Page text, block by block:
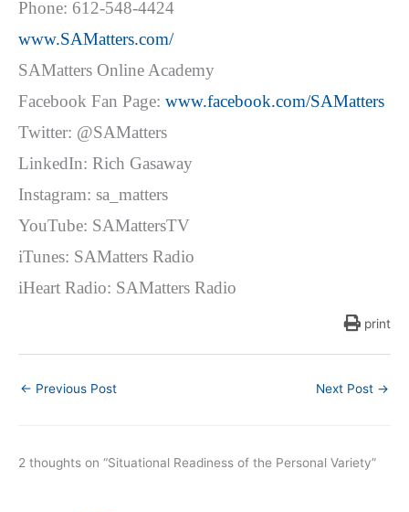
Phone: 612-548-4424
www.SAMatters.com/
SAMatters Online Academy
Facebook Fan Page: www.facebook.com/SAMatters
Twitter: @SAMatters
LinkedIn: Rich Gasaway
Instagram: sa_matters
YouTube: SAMattersTV
iTunes: SAMatters Radio
iHeart Radio: SAMatters Radio
print
← Previous Post Next Post →
2 thoughts on “Situational Readiness of the Personal Variety”